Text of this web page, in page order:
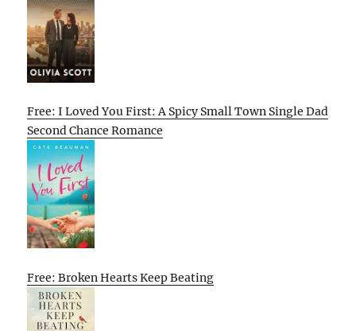
Free: I Loved You First: A Spicy Small Town Single Dad
Second Chance Romance
Free: Broken Hearts Keep Beating